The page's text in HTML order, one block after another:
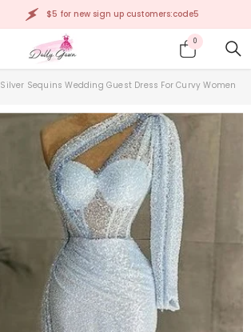
$5 for new sign up customers:code5
00
items
Silver Sequins Wedding Guest Dress For Curvy Women